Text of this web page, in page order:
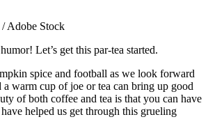
Adobe Stock
Let’s get this par-tea started.
spice and football as we look forward
a warm cup of joe or tea can bring up good
of both coffee and tea is that you can have
helped us get through this grueling